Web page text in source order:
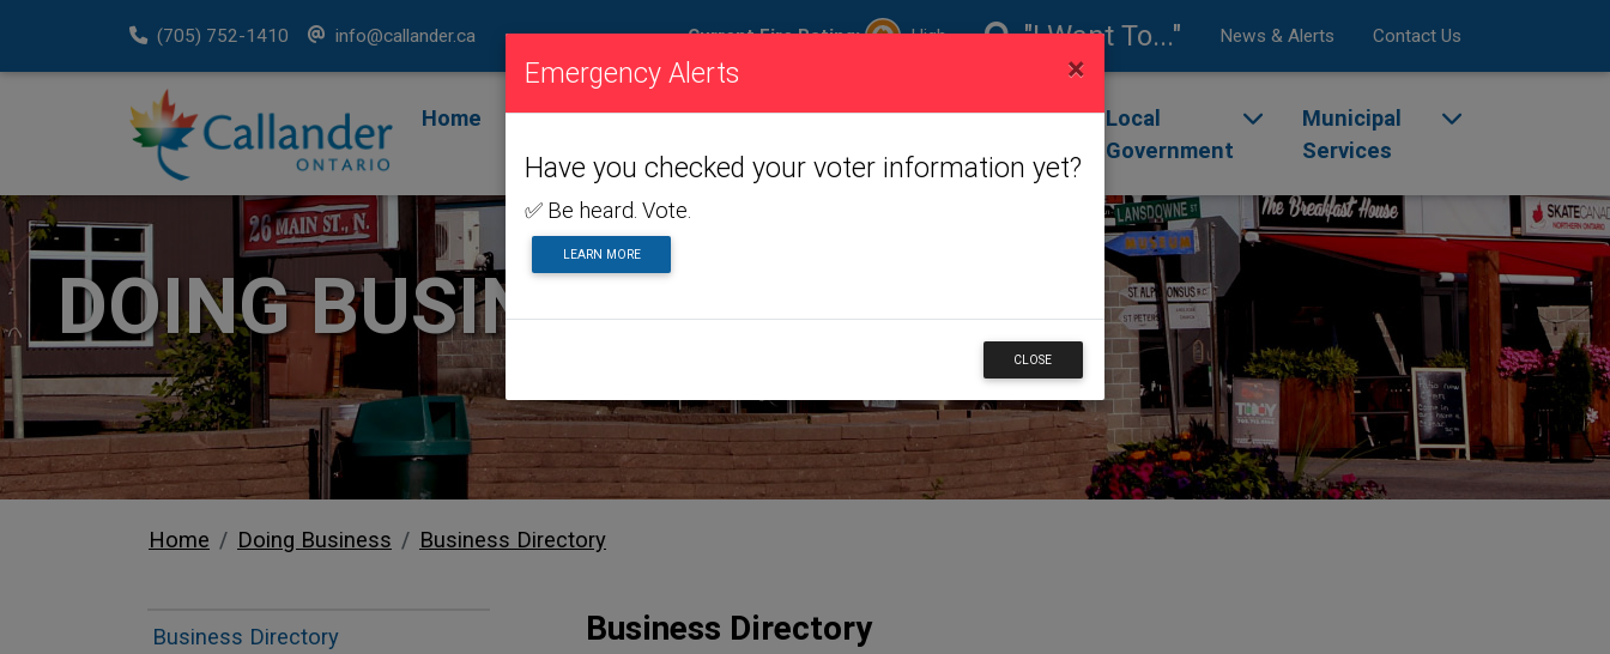
(705) 752-1410 info@callander.ca Current Fire Rating: High "I Want To..." News & Alerts Contact Us
Home
Fire
Rating
Visiting
Us
Toggle dropdown menu
Living
Toggle dropdown menu
Doing
Business
Toggle dropdown menu
Local
Government
Toggle dropdown menu
Municipal
Services
Toggle
DOING BUSINESS
Home Doing Business Business Directory
Business Directory Business Directory
Emergency Alerts ×
Have you checked your voter information yet?
✅ Be heard. Vote.
LEARN MORE
CLOSE